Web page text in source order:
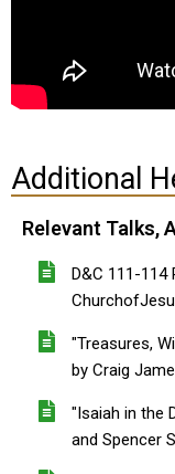
Additional
Relevant Talks,
D&C 111-114
"Treasures,
by Craig
"Isaiah in the
and Spencer